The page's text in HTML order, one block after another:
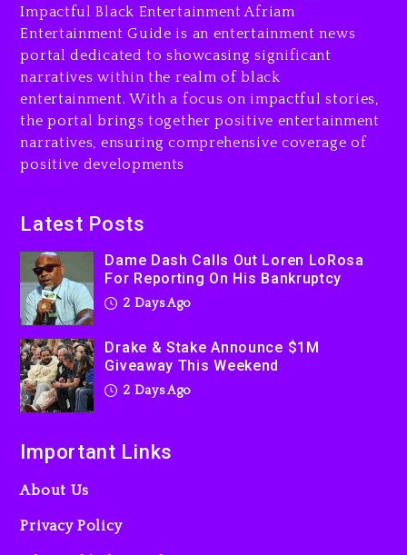
Drake & Stake Announce
$1M Giveaway This Weekend
2 days ago
Will Smith To Star with
Jaafar Jackson In New
Action Thriller “Supermax”
Producer Who Allegedly
Used AI On “Vultures 2” And
“Bully”
Impactful Black Entertainment Afriam
Entertainment Guide is an entertainment news
portal dedicated to showcasing significant
narratives within the realm of black
entertainment. With a focus on impactful stories,
the portal brings together positive entertainment
narratives, ensuring comprehensive coverage of
positive developments
Latest Posts
Dame Dash Calls Out Loren LoRosa
For Reporting On His Bankruptcy
2 Days Ago
Drake & Stake Announce $1M
Giveaway This Weekend
2 Days Ago
Important Links
About Us
Privacy Policy